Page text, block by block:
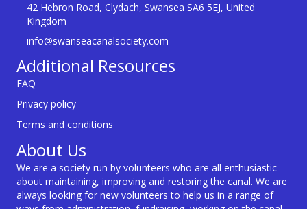
42 Hebron Road, Clydach, Swansea SA6 5EJ, United
Kingdom
info@swanseacanalsociety.com
Additional Resources
FAQ
Privacy policy
Terms and conditions
About Us
We are a society run by volunteers who are all enthusiastic
about maintaining, improving and restoring the canal. We are
always looking for new volunteers to help us in a range of